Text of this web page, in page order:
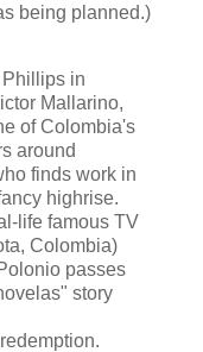
being planned.)
in
Mallarino,
of Colombia's
around
finds work in
highrise.
life famous TV
Colombia)
passes
story